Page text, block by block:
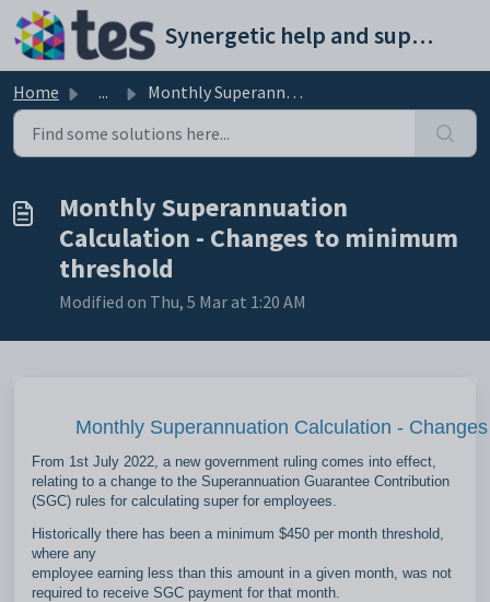
Skip to main content
Synergetic help and support portal
Home ... Monthly Superannuation Calculation - Changes to minimum t...
Monthly Superannuation
Calculation - Changes to minimum
threshold
Modified on Thu, 5 Mar at 1:20 AM
Monthly Superannuation Calculation -
From 1st July 2022, a new government ruling comes into effect,
relating to a change to the Superannuation Guarantee Contribution
(SGC) rules for calculating super for employees.
Historically there has been a minimum $450 per month threshold,
where any
employee earning less than this amount in a given month, was not
required to receive SGC payment for that month.